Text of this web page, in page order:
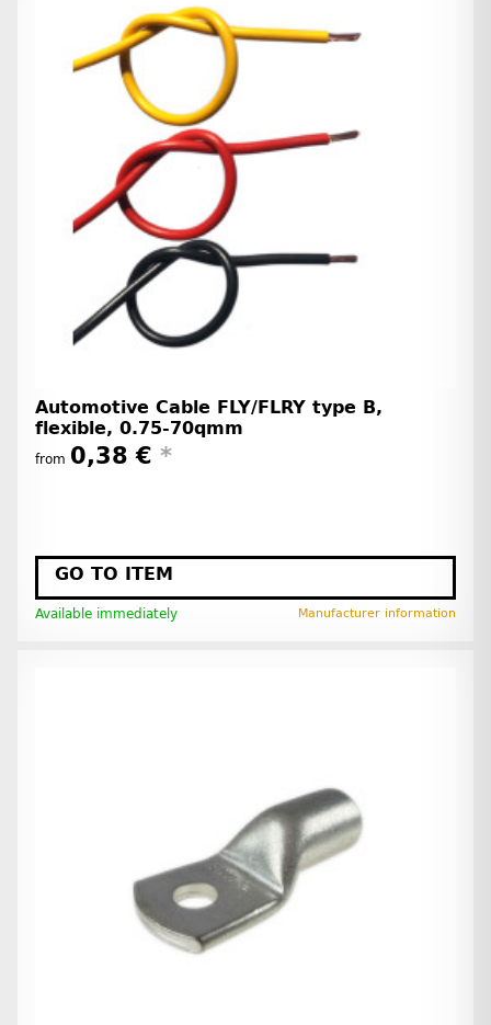
Automotive Cable FLY/FLRY type B,
flexible, 0.75-70qmm
from 0,38 € *
GO TO ITEM
Available immediately Manufacturer information